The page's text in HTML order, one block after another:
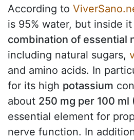
According to
is 95% water, but inside
combination of essential
including natural sugars,
and amino acids. In
for its high potassium
about 250 mg per 100 ml
essential element for
nerve function. In